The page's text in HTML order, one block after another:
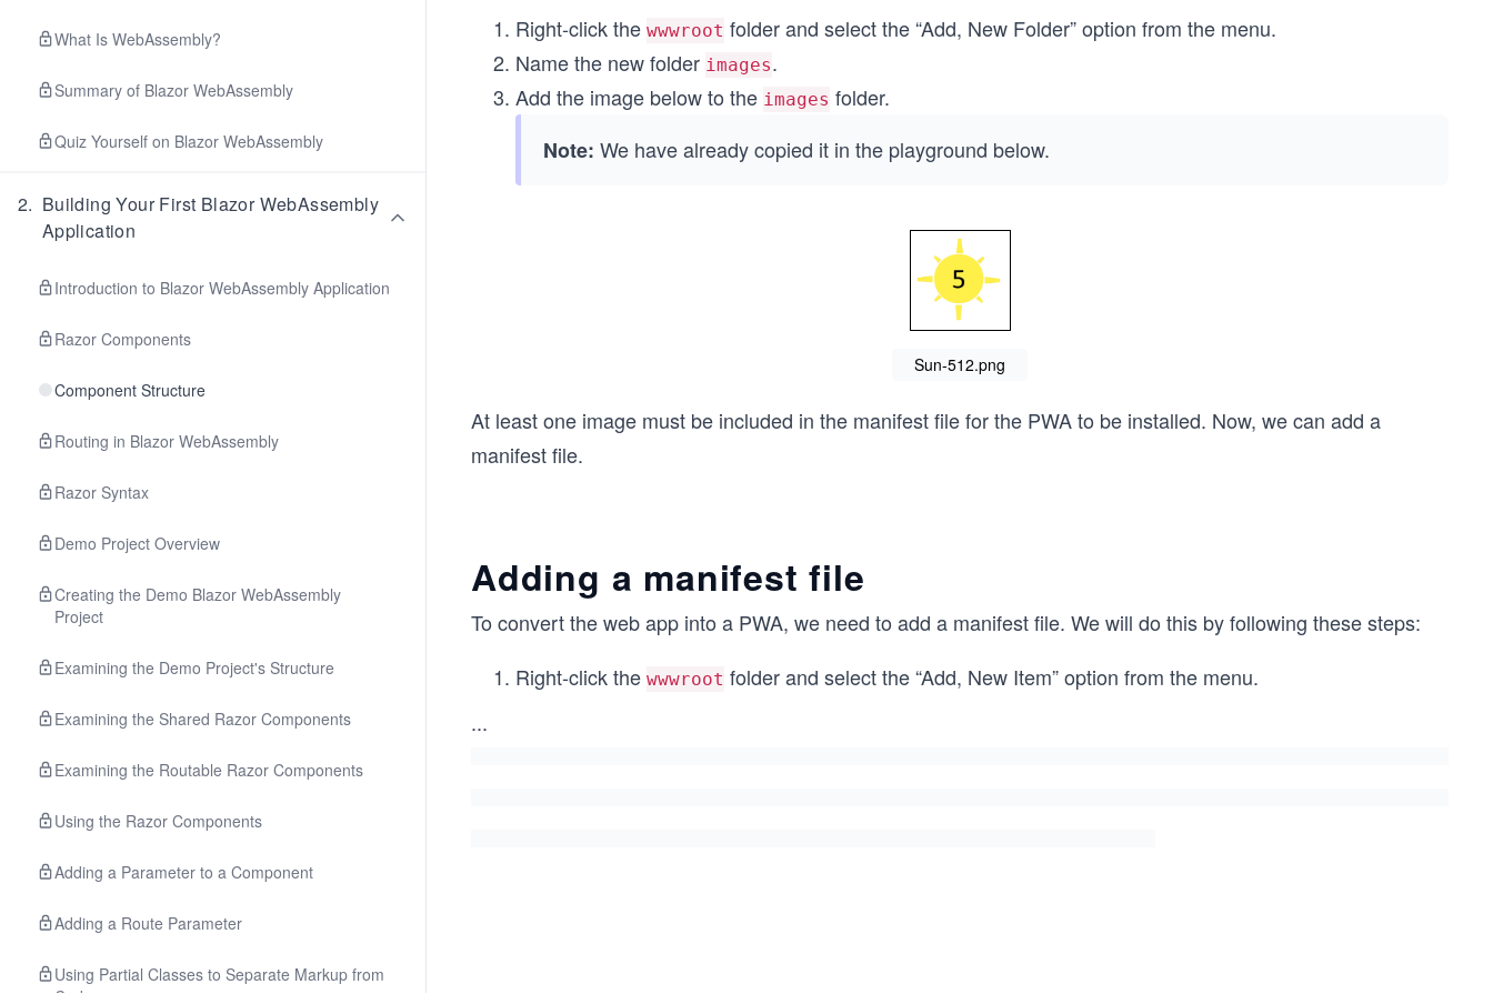
What Is WebAssembly?
Summary of Blazor WebAssembly
Quiz Yourself on Blazor WebAssembly
2. Building Your First Blazor WebAssembly
Application
Introduction to Blazor WebAssembly Application
Razor Components
Component Structure
Routing in Blazor WebAssembly
Razor Syntax
Demo Project Overview
Creating the Demo Blazor WebAssembly
Project
Examining the Demo Project's Structure
Examining the Shared Razor Components
Examining the Routable Razor Components
Using the Razor Components
Adding a Parameter to a Component
Adding a Route Parameter
Using Partial Classes to Separate Markup from
Code
Right-click the wwwroot folder and select the “Add, New Folder” option from the menu.
Name the new folder images.
Add the image below to the images folder.
Note: We have already copied it in the playground below.
Sun-512.png
At least one image must be included in the manifest file for the PWA to be installed. Now, we can add a
manifest file.
Adding a manifest file
To convert the web app into a PWA, we need to add a manifest file. We will do this by following these steps:
Right-click the wwwroot folder and select the “Add, New Item” option from the menu.
...